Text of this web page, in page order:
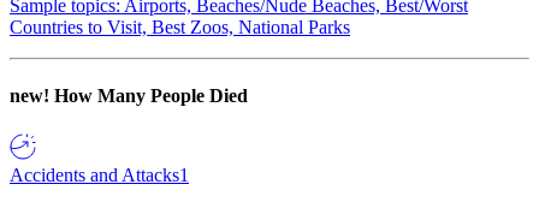
Sample topics: Airports, Beaches/Nude Beaches, Best/Worst
Countries to Visit, Best Zoos, National Parks
new! How Many People Died
Accidents and Attacks1